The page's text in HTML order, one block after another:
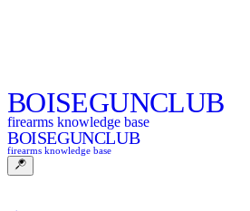
BOISEGUNCLUB
firearms knowledge base
BOISEGUNCLUB
firearms knowledge base